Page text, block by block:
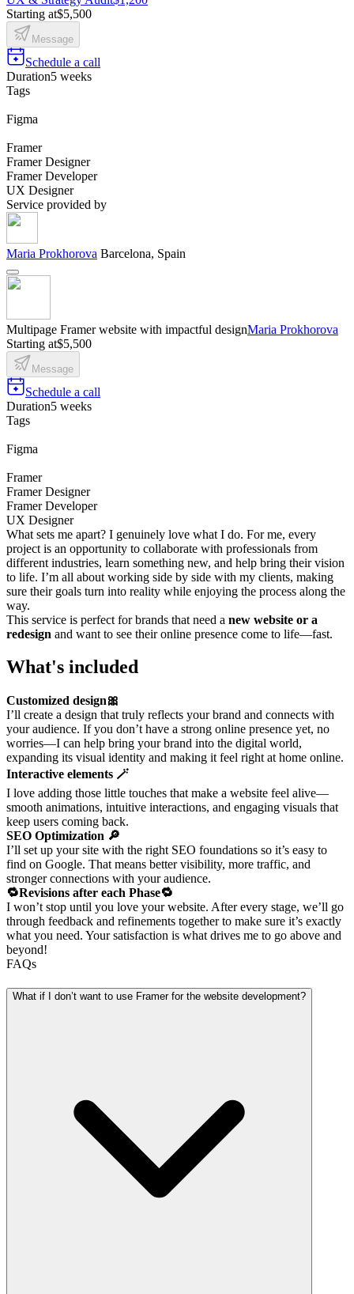
Starting at$5,500
Message
Schedule a call
Duration5 weeks
Tags
Figma
Framer
Framer Designer
Framer Developer
UX Designer
Service provided by
Maria Prokhorova Barcelona, Spain
Multipage Framer website with impactful designMaria Prokhorova
Starting at$5,500
Message
Schedule a call
Duration5 weeks
Tags
Figma
Framer
Framer Designer
Framer Developer
UX Designer
What sets me apart? I genuinely love what I do. For me, every
project is an opportunity to collaborate with professionals from
different industries, learn something new, and help bring their vision
to life. I’m all about working side by side with my clients, making
sure their goals turn into reality while enjoying the process along the
way.
This service is perfect for brands that need a new website or a
redesign and want to see their online presence come to life—fast.
What's included
Customized design🎀
I’ll create a design that truly reflects your brand and connects with
your audience. If you don’t have a strong online presence yet, no
worries—I can help bring your brand into the digital world,
expanding its visual identity and making it feel right at home online.
Interactive elements 🪄
I love adding those little touches that make a website feel alive—
smooth animations, intuitive interactions, and engaging visuals that
keep users coming back.
SEO Optimization 🔎
I’ll set up your site with the right SEO foundations so it’s easy to
find on Google. That means better visibility, more traffic, and
stronger connections with your audience.
🔁Revisions after each Phase🔁
I won’t stop until you love your website. After every stage, we’ll go
through feedback and refinements together to make sure it’s exactly
what you need. Your satisfaction is what drives me to go above and
beyond!
FAQs
What if I don’t want to use Framer for the website development?